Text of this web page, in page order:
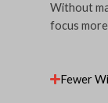
Without
focus
Fewer